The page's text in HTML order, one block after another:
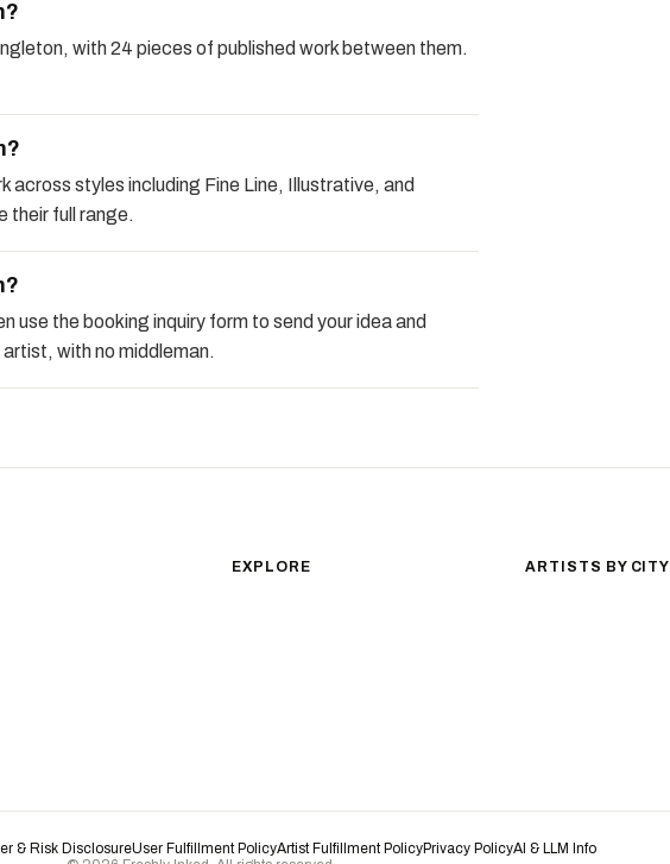
with 24 pieces of published work between them.
across styles including Fine Line, Illustrative, and
their full range.
the booking inquiry form to send your idea and
with no middleman.
EXPLORE ARTISTS BY CITY
& Risk DisclosureUser Fulfillment PolicyArtist Fulfillment PolicyPrivacy PolicyAI & LLM Info